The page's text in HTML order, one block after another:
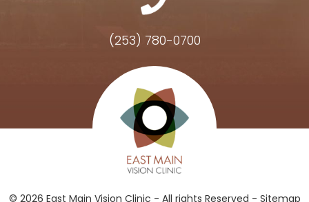
(253) 780-0700
Hours of Operation
© 2026 East Main Vision Clinic - All rights Reserved - Sitemap